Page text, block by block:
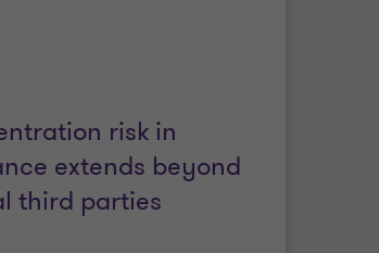
risk in
extends beyond
third parties